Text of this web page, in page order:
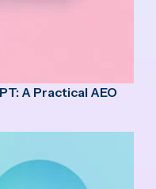
A Practical AEO